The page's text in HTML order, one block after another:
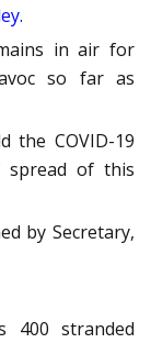
in air for
so far as
the COVID-19
spread of this
by Secretary,
400 stranded